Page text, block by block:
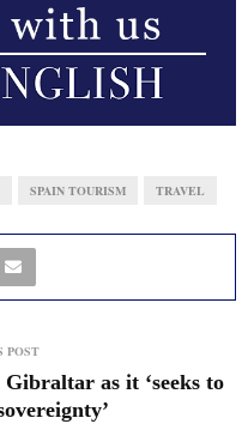
SPAIN TOURISM TRAVEL
POST
as it ‘seeks to